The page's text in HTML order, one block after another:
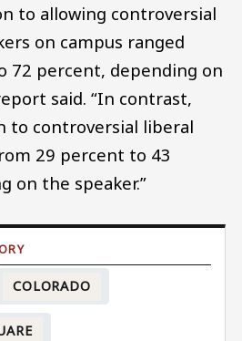
to allowing controversial
on campus ranged
72 percent, depending on
said. “In contrast,
to controversial liberal
29 percent to 43
on the speaker.”
COLORADO